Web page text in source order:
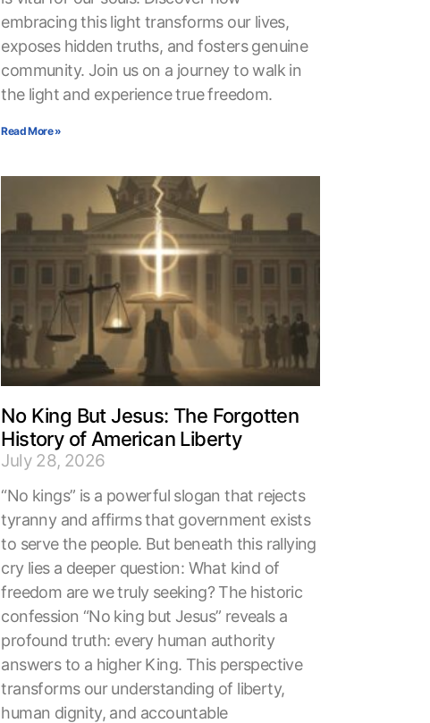
embracing this light transforms our lives,
exposes hidden truths, and fosters genuine
community. Join us on a journey to walk in
the light and experience true freedom.
Read More »
No King But Jesus: The Forgotten
History of American Liberty
July 28, 2026
“No kings” is a powerful slogan that rejects
tyranny and affirms that government exists
to serve the people. But beneath this rallying
cry lies a deeper question: What kind of
freedom are we truly seeking? The historic
confession “No king but Jesus” reveals a
profound truth: every human authority
answers to a higher King. This perspective
transforms our understanding of liberty,
human dignity, and accountable